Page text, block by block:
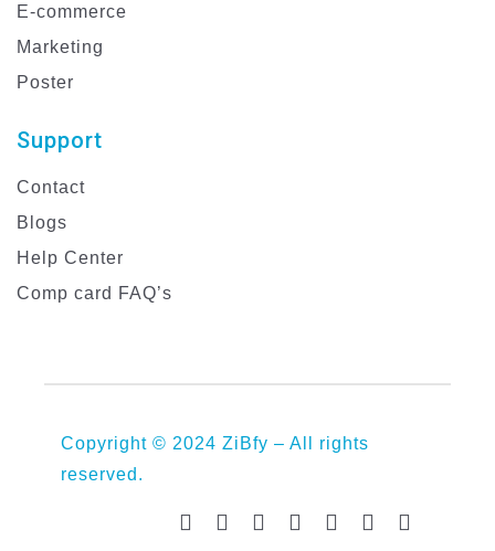
E-commerce
Marketing
Poster
Support
Contact
Blogs
Help Center
Comp card FAQ’s
Copyright © 2024 ZiBfy – All rights
reserved.